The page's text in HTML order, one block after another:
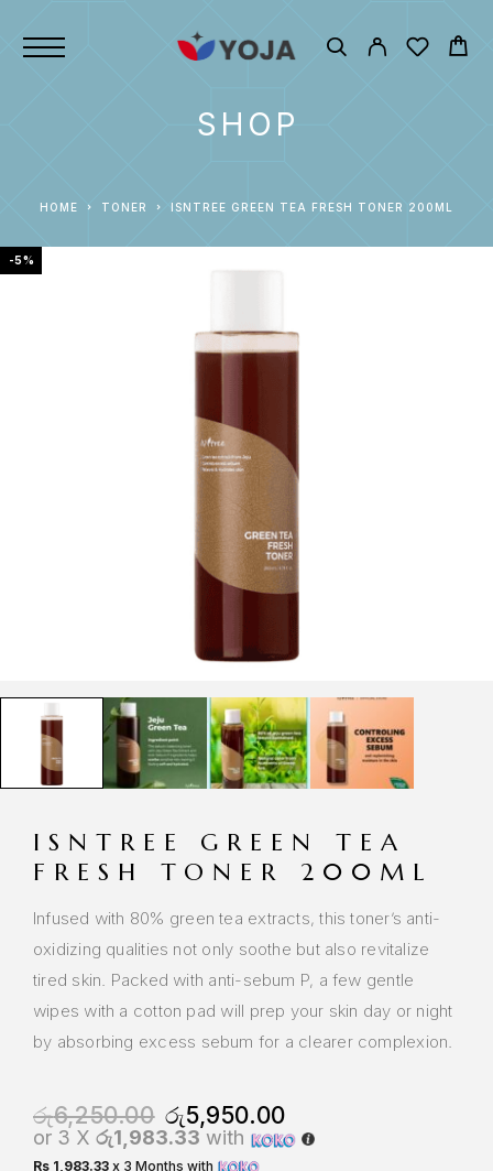
SHOP
HOME TONER ISNTREE GREEN TEA FRESH TONER 200ML
-5%
ISNTREE GREEN TEA
FRESH TONER 200ML
Infused with 80% green tea extracts, this toner’s anti-
oxidizing qualities not only soothe but also revitalize
tired skin. Packed with anti-sebum P, a few gentle
wipes with a cotton pad will prep your skin day or night
by absorbing excess sebum for a clearer complexion.
රු6,250.00 රු5,950.00
or 3 X රු1,983.33 with
Rs 1,983.33 x 3 Months with